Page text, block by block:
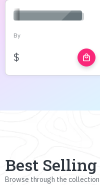
By
$ local_mall
Best Selling
Browse through the